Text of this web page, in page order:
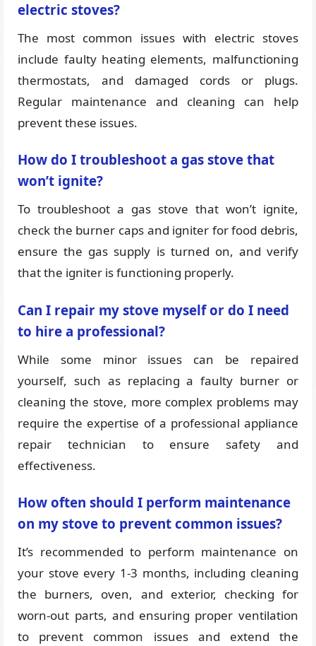
electric stoves?
The most common issues with electric stoves
include faulty heating elements, malfunctioning
thermostats, and damaged cords or plugs.
Regular maintenance and cleaning can help
prevent these issues.
How do I troubleshoot a gas stove that
won’t ignite?
To troubleshoot a gas stove that won’t ignite,
check the burner caps and igniter for food debris,
ensure the gas supply is turned on, and verify
that the igniter is functioning properly.
Can I repair my stove myself or do I need
to hire a professional?
While some minor issues can be repaired
yourself, such as replacing a faulty burner or
cleaning the stove, more complex problems may
require the expertise of a professional appliance
repair technician to ensure safety and
effectiveness.
How often should I perform maintenance
on my stove to prevent common issues?
It’s recommended to perform maintenance on
your stove every 1-3 months, including cleaning
the burners, oven, and exterior, checking for
worn-out parts, and ensuring proper ventilation
to prevent common issues and extend the